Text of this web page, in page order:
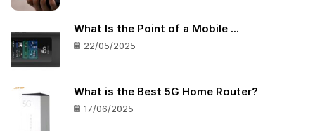
What Is the Point of a Mobile ...
22/05/2025
What is the Best 5G Home Router?
17/06/2025